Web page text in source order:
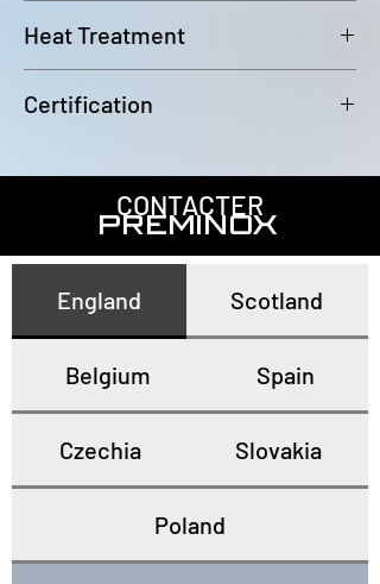
Heat Treatment
Certification
CONTACTER
PREMINOX
England Scotland
Belgium Spain
Czechia Slovakia
Poland